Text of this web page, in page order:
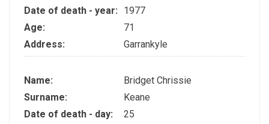
Date of death - year:
1977
Age:
71
Address:
Garrankyle
Name:
Bridget Chrissie
Surname:
Keane
Date of death - day:
25